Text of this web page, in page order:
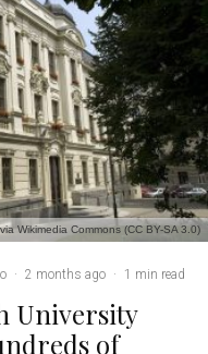
Wikimedia Commons (CC BY-SA 3.0)
· 2 months ago · 1 min read
University
of